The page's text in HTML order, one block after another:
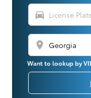
directions_car
location_on
Want to lookup by